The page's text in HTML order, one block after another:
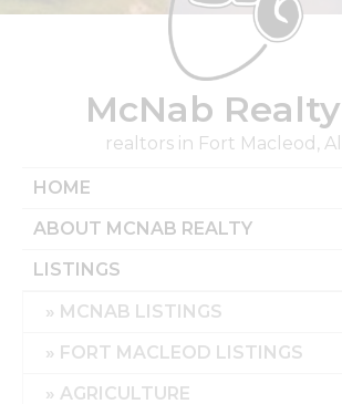
McNab
realtors in Fort Macleod,
HOME
ABOUT MCNAB REALTY
LISTINGS
MCNAB LISTINGS
FORT MACLEOD LISTINGS
AGRICULTURE